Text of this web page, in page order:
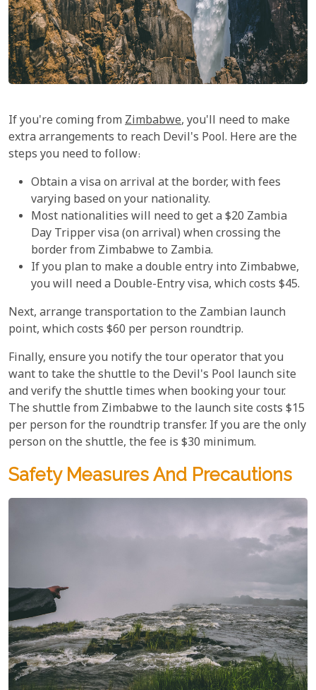
If you're coming from Zimbabwe, you'll need to make
extra arrangements to reach Devil's Pool. Here are the
steps you need to follow:
Obtain a visa on arrival at the border, with fees
varying based on your nationality.
Most nationalities will need to get a $20 Zambia
Day Tripper visa (on arrival) when crossing the
border from Zimbabwe to Zambia.
If you plan to make a double entry into Zimbabwe,
you will need a Double-Entry visa, which costs $45.
Next, arrange transportation to the Zambian launch
point, which costs $60 per person roundtrip.
Finally, ensure you notify the tour operator that you
want to take the shuttle to the Devil's Pool launch site
and verify the shuttle times when booking your tour.
The shuttle from Zimbabwe to the launch site costs $15
per person for the roundtrip transfer. If you are the only
person on the shuttle, the fee is $30 minimum.
Safety Measures And Precautions